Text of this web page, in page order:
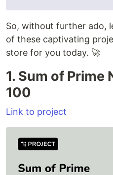
So, without further ado,
of these captivating
store for you today. 🚀
1. Sum of Prime
100
Link to project